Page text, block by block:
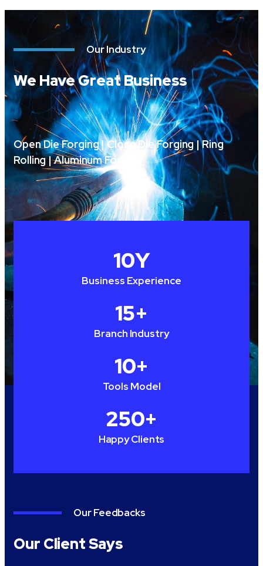
Our Industry
We Have Great Business
Open Die Forging | Close Die Forging | Ring
Rolling | Aluminum Forging
Business Experience
10Y
Branch Industry
15+
Tools Model
10+
Happy Clients
250+
Our Feedbacks
Our Client Says